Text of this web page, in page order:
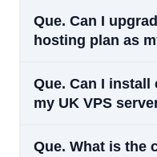
Que. Can I
hosting plan as
Que. Can I install
my UK VPS
Que. What is the